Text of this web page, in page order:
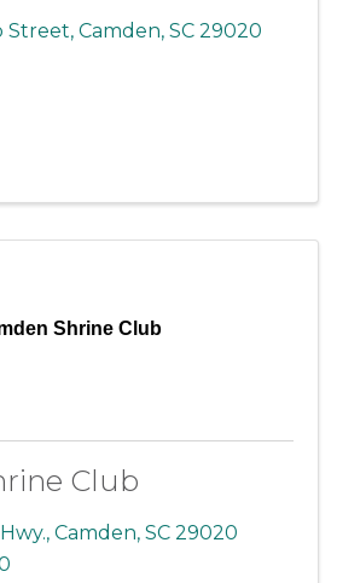
Street, Camden, SC 29020
Shrine Club
Club
, Camden, SC 29020